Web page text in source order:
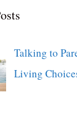
Talking to
Living